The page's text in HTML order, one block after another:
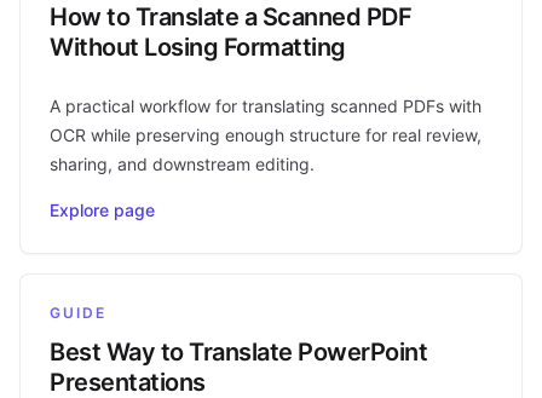
How to Translate a Scanned PDF
Without Losing Formatting
A practical workflow for translating scanned PDFs with
OCR while preserving enough structure for real review,
sharing, and downstream editing.
Explore page
GUIDE
Best Way to Translate PowerPoint
Presentations